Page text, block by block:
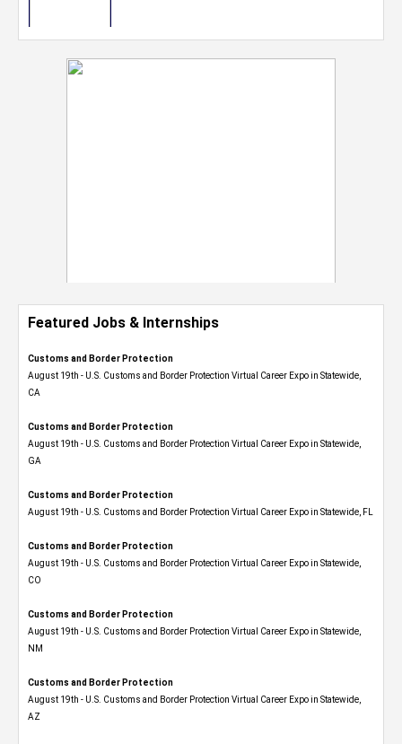
Featured Jobs & Internships
Customs and Border Protection
August 19th - U.S. Customs and Border Protection Virtual Career Expo​ in Statewide,
CA
Customs and Border Protection
August 19th - U.S. Customs and Border Protection Virtual Career Expo​ in Statewide,
GA
Customs and Border Protection
August 19th - U.S. Customs and Border Protection Virtual Career Expo in Statewide, FL
Customs and Border Protection
August 19th - U.S. Customs and Border Protection Virtual Career Expo​ in Statewide,
CO
Customs and Border Protection
August 19th - U.S. Customs and Border Protection Virtual Career Expo​ in Statewide,
NM
Customs and Border Protection
August 19th - U.S. Customs and Border Protection Virtual Career Expo​ in Statewide,
AZ